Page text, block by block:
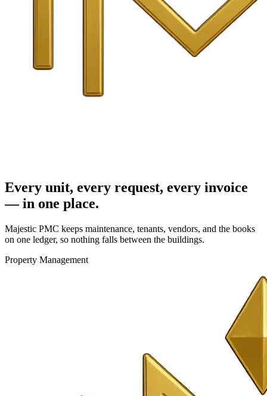
Every unit, every request, every invoice
— in one place.
Majestic PMC keeps maintenance, tenants, vendors, and the books
on one ledger, so nothing falls between the buildings.
Property Management